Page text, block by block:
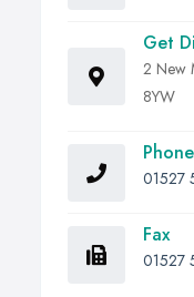
Get
2 New
8YW
Phone
01527
Fax
01527